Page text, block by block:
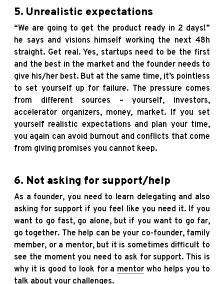
5. Unrealistic expectations
“We are going to get the product ready in 2 days!”
he says and visions himself working the next 48h
straight. Get real. Yes, startups need to be the first
and the best in the market and the founder needs to
give his/her best. But at the same time, it’s pointless
to set yourself up for failure. The pressure comes
from different sources – yourself, investors,
accelerator organizers, money, market. If you set
yourself realistic expectations and plan your time,
you again can avoid burnout and conflicts that come
from giving promises you cannot keep.
6. Not asking for support/help
As a founder, you need to learn delegating and also
asking for support if you feel like you need it. If you
want to go fast, go alone, but if you want to go far,
go together. The help can be your co-founder, family
member, or a mentor, but it is sometimes difficult to
see the moment you need to ask for support. This is
why it is good to look for a mentor who helps you to
talk about your challenges.